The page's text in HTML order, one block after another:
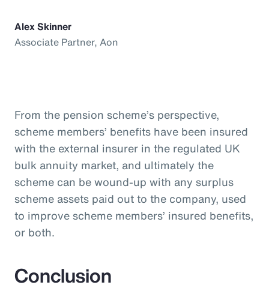
Alex Skinner
Associate Partner, Aon
From the pension scheme’s perspective,
scheme members’ benefits have been insured
with the external insurer in the regulated UK
bulk annuity market, and ultimately the
scheme can be wound-up with any surplus
scheme assets paid out to the company, used
to improve scheme members’ insured benefits,
or both.
Conclusion